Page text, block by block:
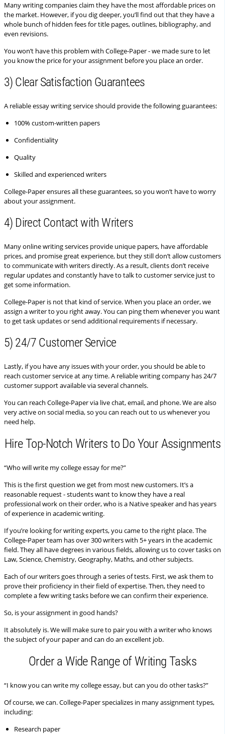
Many writing companies claim they have the most affordable prices on
the market. However, if you dig deeper, you’ll find out that they have a
whole bunch of hidden fees for title pages, outlines, bibliography, and
even revisions.
You won’t have this problem with College-Paper - we made sure to let
you know the price for your assignment before you place an order.
3) Clear Satisfaction Guarantees
A reliable essay writing service should provide the following guarantees:
100% custom-written papers
Confidentiality
Quality
Skilled and experienced writers
College-Paper ensures all these guarantees, so you won’t have to worry
about your assignment.
4) Direct Contact with Writers
Many online writing services provide unique papers, have affordable
prices, and promise great experience, but they still don’t allow customers
to communicate with writers directly. As a result, clients don’t receive
regular updates and constantly have to talk to customer service just to
get some information.
College-Paper is not that kind of service. When you place an order, we
assign a writer to you right away. You can ping them whenever you want
to get task updates or send additional requirements if necessary.
5) 24/7 Customer Service
Lastly, if you have any issues with your order, you should be able to
reach customer service at any time. A reliable writing company has 24/7
customer support available via several channels.
You can reach College-Paper via live chat, email, and phone. We are also
very active on social media, so you can reach out to us whenever you
need help.
Hire Top-Notch Writers to Do Your Assignments
“Who will write my college essay for me?”
This is the first question we get from most new customers. It’s a
reasonable request - students want to know they have a real
professional work on their order, who is a Native speaker and has years
of experience in academic writing.
If you’re looking for writing experts, you came to the right place. The
College-Paper team has over 300 writers with 5+ years in the academic
field. They all have degrees in various fields, allowing us to cover tasks on
Law, Science, Chemistry, Geography, Maths, and other subjects.
Each of our writers goes through a series of tests. First, we ask them to
prove their proficiency in their field of expertise. Then, they need to
complete a few writing tasks before we can confirm their experience.
So, is your assignment in good hands?
It absolutely is. We will make sure to pair you with a writer who knows
the subject of your paper and can do an excellent job.
Order a Wide Range of Writing Tasks
“I know you can write my college essay, but can you do other tasks?”
Of course, we can. College-Paper specializes in many assignment types,
including:
Research paper